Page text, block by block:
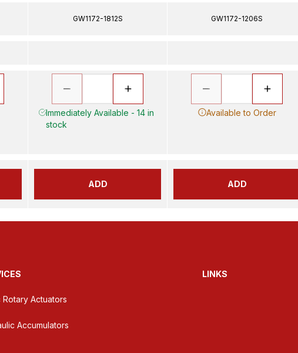
GW1172-1812S
Immediately Available - 14 in
stock
ADD
GW1172-1206S
Available to Order
ADD
Rotary Actuators
Accumulators
LINKS